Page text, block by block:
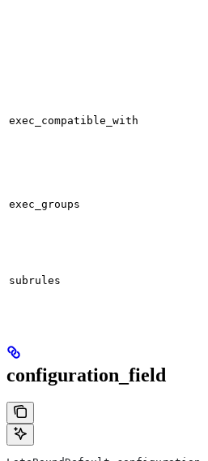
exec_compatible_with
exec_groups
subrules
configuration_field